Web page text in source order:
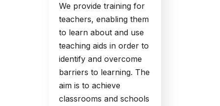
We provide training for
teachers, enabling them
to learn about and use
teaching aids in order to
identify and overcome
barriers to learning. The
aim is to achieve
classrooms and schools